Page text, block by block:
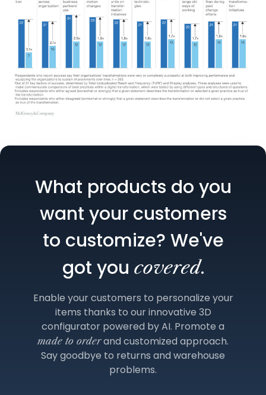
What products do you
want your customers
to customize? We've
got you covered.
Enable your customers to personalize your
items thanks to our innovative 3D
configurator powered by AI. Promote a
made to orderand customized approach.
Say goodbye to returns and warehouse
problems.